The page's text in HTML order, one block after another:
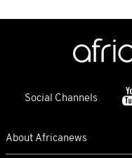
Social Channels
About Africanews